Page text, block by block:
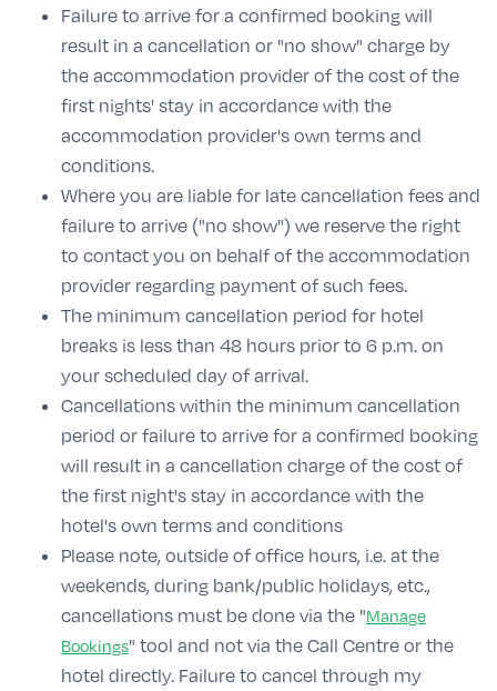
Failure to arrive for a confirmed booking will
result in a cancellation or "no show" charge by
the accommodation provider of the cost of the
first nights' stay in accordance with the
accommodation provider's own terms and
conditions.
Where you are liable for late cancellation fees and
failure to arrive ("no show") we reserve the right
to contact you on behalf of the accommodation
provider regarding payment of such fees.
The minimum cancellation period for hotel
breaks is less than 48 hours prior to 6 p.m. on
your scheduled day of arrival.
Cancellations within the minimum cancellation
period or failure to arrive for a confirmed booking
will result in a cancellation charge of the cost of
the first night's stay in accordance with the
hotel's own terms and conditions
Please note, outside of office hours, i.e. at the
weekends, during bank/public holidays, etc.,
cancellations must be done via the "Manage
Bookings" tool and not via the Call Centre or the
hotel directly. Failure to cancel through my